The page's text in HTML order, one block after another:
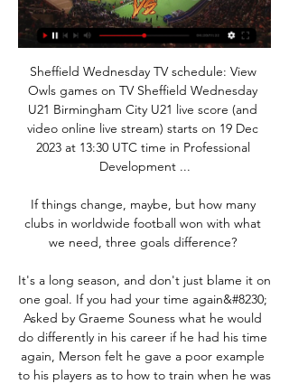
Sheffield Wednesday TV schedule: View
Owls games on TV Sheffield Wednesday
U21 Birmingham City U21 live score (and
video online live stream) starts on 19 Dec
2023 at 13:30 UTC time in Professional
Development ...
If things change, maybe, but how many
clubs in worldwide football won with what
we need, three goals difference?
It's a long season, and don't just blame it on
one goal. If you had your time again&#8230;
Asked by Graeme Souness what he would
do differently in his career if he had his time
again, Merson felt he gave a poor example
to his players as to how to train when he was